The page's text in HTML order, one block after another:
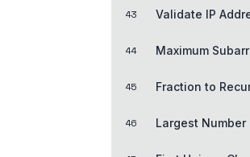
43 Validate IP
44 Maximum
45 Fraction to
46 Largest Number